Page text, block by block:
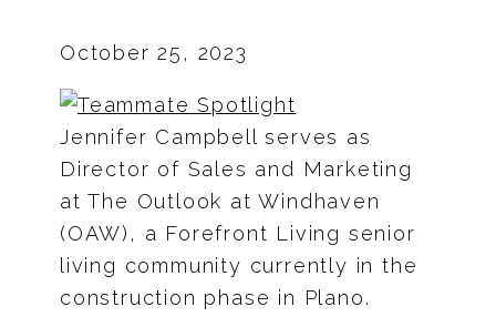
October 25, 2023
Jennifer Campbell serves as
Director of Sales and Marketing
at The Outlook at Windhaven
(OAW), a Forefront Living senior
living community currently in the
construction phase in Plano.